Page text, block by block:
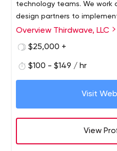
technology teams. We work
design partners to
innovative web publishing
We are designers, builders,
Overview Thirdwave, LLC
$25,000 +
$100 - $149 / hr
Visit
View